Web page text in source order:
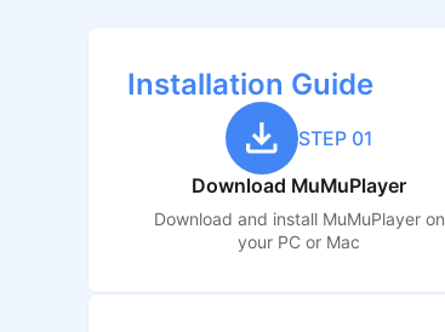
Installation Guide
STEP 01
Download MuMuPlayer
Download and install MuMuPlayer on
your PC or Mac